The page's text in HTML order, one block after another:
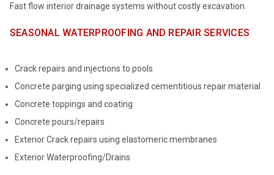
Fast flow interior drainage systems without costly excavation.
SEASONAL WATERPROOFING AND REPAIR SERVICES
Crack repairs and injections to pools
Concrete parging using specialized cementitious repair material
Concrete toppings and coating
Concrete pours/repairs
Exterior Crack repairs using elastomeric membranes
Exterior Waterproofing/Drains